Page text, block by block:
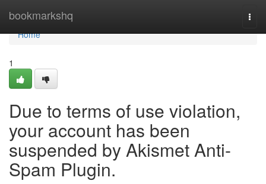
bookmarkshq
Home
Home
1
Due to terms of use violation,
your account has been
suspended by Akismet Anti-
Spam Plugin.